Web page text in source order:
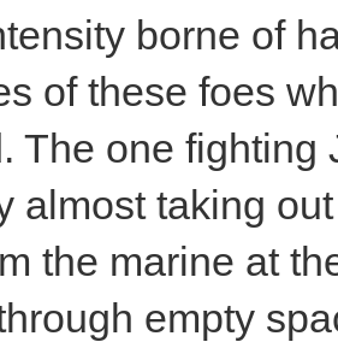
borne of
of these foes
The one
almost taking
the marine at
empty